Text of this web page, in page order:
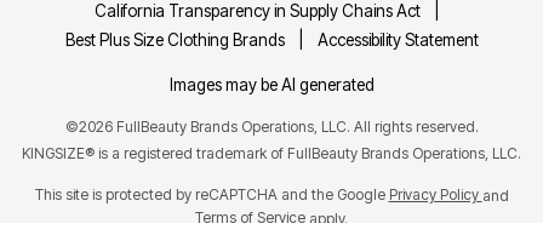
California Transparency in Supply Chains Act
Best Plus Size Clothing Brands
Accessibility Statement
Images may be AI generated
©2026 FullBeauty Brands Operations, LLC. All rights reserved.
KINGSIZE® is a registered trademark of FullBeauty Brands Operations, LLC.
This site is protected by reCAPTCHA and the Google Privacy Policy and
Terms of Service apply.